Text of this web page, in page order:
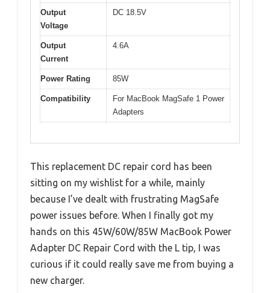
Output
Voltage
DC 18.5V
Output
Current
4.6A
Power Rating 85W
Compatibility
For MacBook MagSafe 1 Power
Adapters
This replacement DC repair cord has been
sitting on my wishlist for a while, mainly
because I’ve dealt with frustrating MagSafe
power issues before. When I finally got my
hands on this 45W/60W/85W MacBook Power
Adapter DC Repair Cord with the L tip, I was
curious if it could really save me from buying a
new charger.